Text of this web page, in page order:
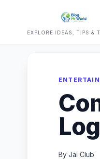
EXPLORE IDEAS, TIPS &
By Jai Club